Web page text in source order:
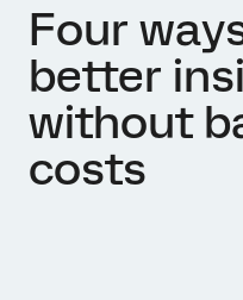
Four
better
without
costs